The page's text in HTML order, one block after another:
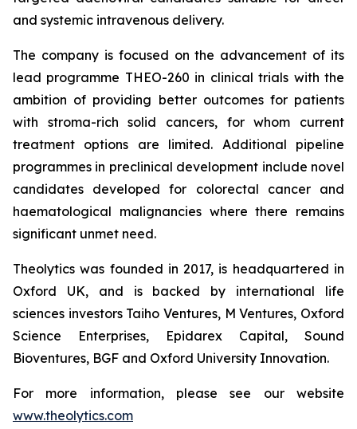
and systemic intravenous delivery.
The company is focused on the advancement of its
lead programme THEO-260 in clinical trials with the
ambition of providing better outcomes for patients
with stroma-rich solid cancers, for whom current
treatment options are limited. Additional pipeline
programmes in preclinical development include novel
candidates developed for colorectal cancer and
haematological malignancies where there remains
significant unmet need.
Theolytics was founded in 2017, is headquartered in
Oxford UK, and is backed by international life
sciences investors Taiho Ventures, M Ventures, Oxford
Science Enterprises, Epidarex Capital, Sound
Bioventures, BGF and Oxford University Innovation.
For more information, please see our website
www.theolytics.com